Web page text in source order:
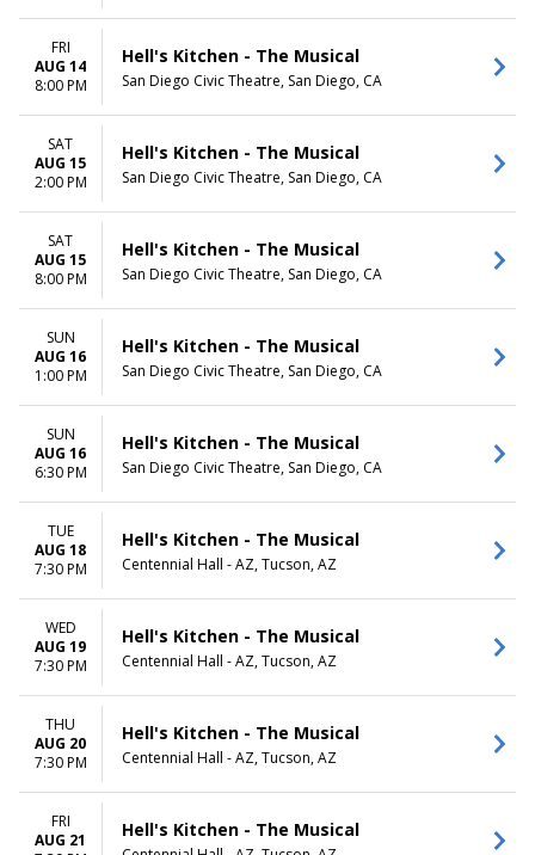
FRI
AUG 14
8:00 PM
Hell's Kitchen - The Musical
San Diego Civic Theatre, San Diego, CA
SAT
AUG 15
2:00 PM
Hell's Kitchen - The Musical
San Diego Civic Theatre, San Diego, CA
SAT
AUG 15
8:00 PM
Hell's Kitchen - The Musical
San Diego Civic Theatre, San Diego, CA
SUN
AUG 16
1:00 PM
Hell's Kitchen - The Musical
San Diego Civic Theatre, San Diego, CA
SUN
AUG 16
6:30 PM
Hell's Kitchen - The Musical
San Diego Civic Theatre, San Diego, CA
TUE
AUG 18
7:30 PM
Hell's Kitchen - The Musical
Centennial Hall - AZ, Tucson, AZ
WED
AUG 19
7:30 PM
Hell's Kitchen - The Musical
Centennial Hall - AZ, Tucson, AZ
THU
AUG 20
7:30 PM
Hell's Kitchen - The Musical
Centennial Hall - AZ, Tucson, AZ
FRI
AUG 21
Hell's Kitchen - The Musical